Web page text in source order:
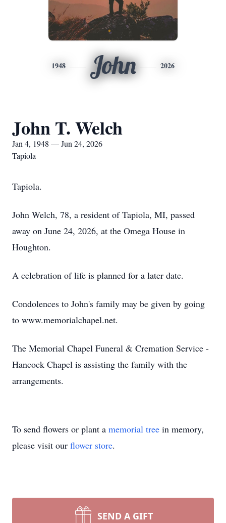
1948 John 2026
John T. Welch
Jan 4, 1948 — Jun 24, 2026
Tapiola
Tapiola.
John Welch, 78, a resident of Tapiola, MI, passed
away on June 24, 2026, at the Omega House in
Houghton.
A celebration of life is planned for a later date.
Condolences to John's family may be given by going
to www.memorialchapel.net.
The Memorial Chapel Funeral & Cremation Service -
Hancock Chapel is assisting the family with the
arrangements.
To send flowers or plant a memorial tree in memory,
please visit our flower store.
SEND A GIFT